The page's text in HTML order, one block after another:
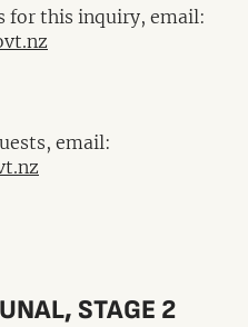
for this inquiry, email:
email:
STAGE 2